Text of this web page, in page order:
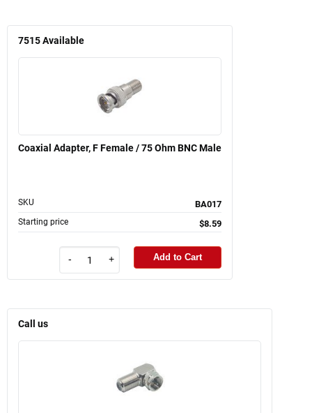
7515Available
Coaxial Adapter, F Female / 75 Ohm BNC Male
SKU BA017
Starting price $8.59
- + Add to Cart
Call us